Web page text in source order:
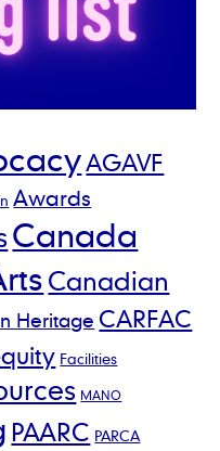
AGAVF
Awards
Canada
Canadian
Heritage CARFAC
Facilities
MANO
PAARC PARCA